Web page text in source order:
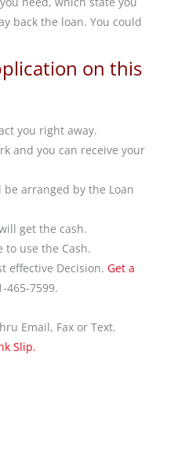
back the loan. You could
on this
you right away.
and you can receive your
arranged by the Loan
get the cash.
to use the Cash.
effective Decision. Get a
465-7599.
Email, Fax or Text.
Slip.